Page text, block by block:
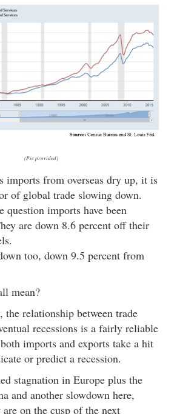
(Pic provided)
imports from overseas dry up, it is
of global trade slowing down.
imports have been
are down 8.6 percent off their
too, down 9.5 percent from
mean?
relationship between trade
recessions is a fairly reliable
imports and exports take a hit
or predict a recession.
stagnation in Europe plus the
and another slowdown here,
on the cusp of the next